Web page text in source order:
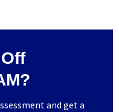
and get a